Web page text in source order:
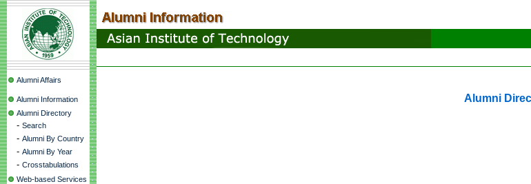
Alumni Affairs
Alumni Information
Alumni Directory
- Search
- Alumni By Country
- Alumni By Year
- Crosstabulations
Web-based Services
Alumni